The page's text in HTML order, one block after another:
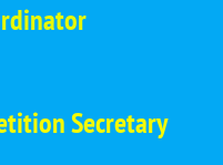
Secretary